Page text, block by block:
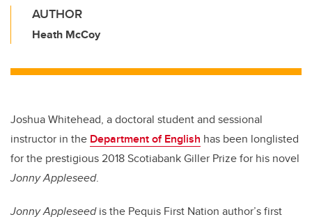
AUTHOR
Heath McCoy
Joshua Whitehead, a doctoral student and sessional
instructor in the Department of English has been longlisted
for the prestigious 2018 Scotiabank Giller Prize for his novel
Jonny Appleseed.
Jonny Appleseedis the Pequis First Nation author’s first